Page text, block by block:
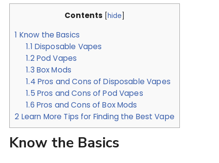
Contents [hide]
1 Know the Basics
1.1 Disposable Vapes
1.2 Pod Vapes
1.3 Box Mods
1.4 Pros and Cons of Disposable Vapes
1.5 Pros and Cons of Pod Vapes
1.6 Pros and Cons of Box Mods
2 Learn More Tips for Finding the Best Vape
Know the Basics